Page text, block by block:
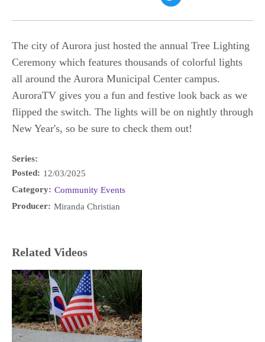
The city of Aurora just hosted the annual Tree Lighting
Ceremony which features thousands of colorful lights
all around the Aurora Municipal Center campus.
AuroraTV gives you a fun and festive look back as we
flipped the switch. The lights will be on nightly through
New Year's, so be sure to check them out!
Series:
Posted: 12/03/2025
Category: Community Events
Producer: Miranda Christian
Related Videos